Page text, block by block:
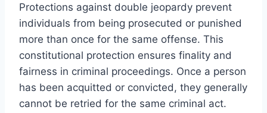
Protections against double jeopardy prevent
individuals from being prosecuted or punished
more than once for the same offense. This
constitutional protection ensures finality and
fairness in criminal proceedings. Once a person
has been acquitted or convicted, they generally
cannot be retried for the same criminal act.